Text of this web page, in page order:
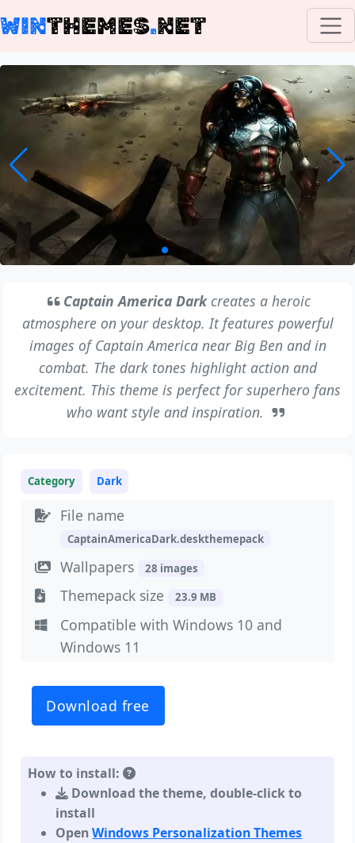
WINTHEMES.NET
Captain America Darkcreates a heroic
atmosphere on your desktop. It features powerful
images of Captain America near Big Ben and in
combat. The dark tones highlight action and
excitement. This theme is perfect for superhero fans
who want style and inspiration.
Category Dark
File name
CaptainAmericaDark.deskthemepack
Wallpapers 28 images
Themepack size 23.9 MB
Compatible with Windows 10 and
Windows 11
Download free
How to install:
Download the theme, double-click to
install
OpenWindows Personalization Themes